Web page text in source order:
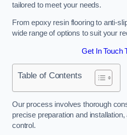
tailored to meet your needs.
From epoxy resin flooring to anti-
wide range of options to suit your
Get In Touch
Table of Contents
Our process involves thorough
precise preparation and
control.